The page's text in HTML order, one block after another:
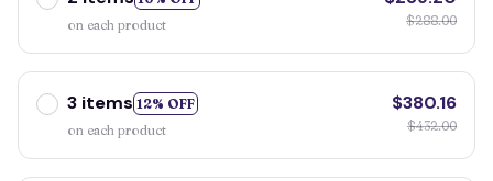
on each product $288.00
3 items 12% OFF
on each product
$380.16
$432.00